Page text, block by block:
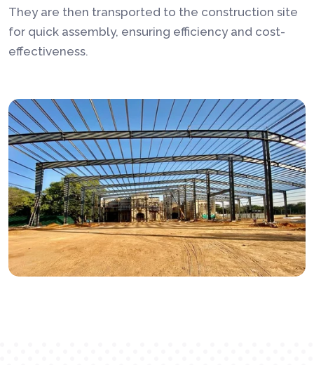
They are then transported to the construction site
for quick assembly, ensuring efficiency and cost-
effectiveness.